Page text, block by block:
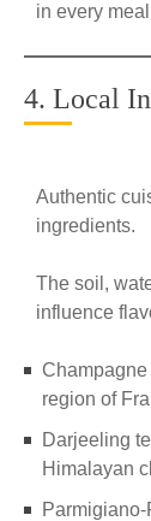
in every
4. Local
Authentic
ingredients.
The soil,
influence
region of
Darjeeling
Himalayan